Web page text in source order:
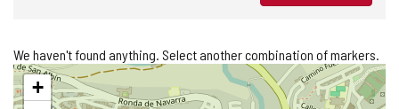
We haven't found anything. Select another combination of markers.
Skip
map+